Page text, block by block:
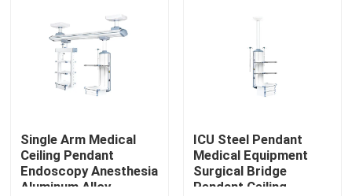
Factory Tour
Contact Us
Single Arm Medical
Ceiling Pendant
Endoscopy Anesthesia
Aluminum Alloy
ICU Steel Pendant
Medical Equipment
Surgical Bridge
Pendant Ceiling